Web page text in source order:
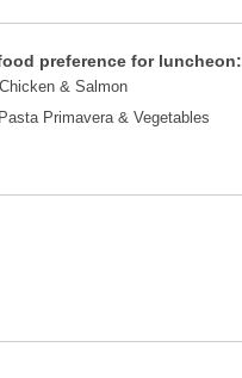
preference for luncheon:
& Salmon
Primavera & Vegetables